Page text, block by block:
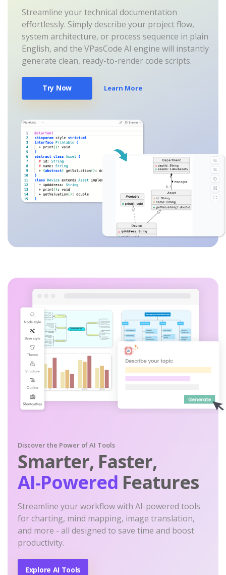
Streamline your technical documentation
effortlessly. Simply describe your project flow,
system architecture, or process sequence in plain
English, and the VPasCode AI engine will instantly
generate clean, ready-to-render code scripts.
Try Now Learn More
Discover the Power of AI Tools
Smarter, Faster,
AI-Powered Features
Streamline your workflow with AI-powered tools
for charting, mind mapping, image translation,
and more - all designed to save time and boost
productivity.
Explore AI Tools